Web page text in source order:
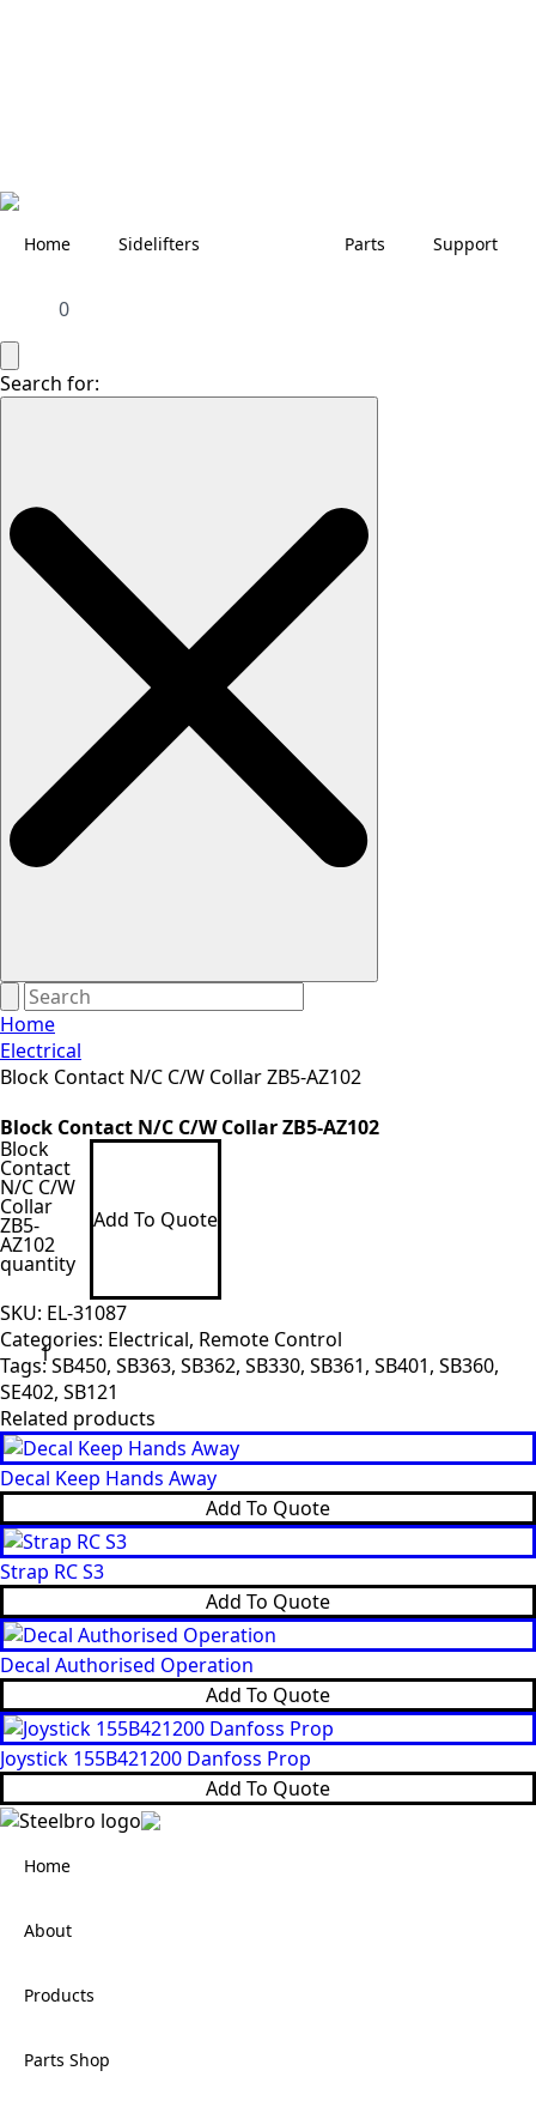
Home Sidelifters Parts Support
0
Search for:
Home
Electrical
Block Contact N/C C/W Collar ZB5-AZ102
Block Contact N/C C/W Collar ZB5-AZ102
Block
Contact
N/C C/W
Collar
ZB5-
AZ102
quantity
Add To Quote
SKU: EL-31087
Categories: Electrical, Remote Control
Tags:SB450, SB363, SB362, SB330, SB361, SB401, SB360,
SE402, SB121
Related products
Decal Keep Hands Away
Add To Quote
Strap RC S3
Add To Quote
Decal Authorised Operation
Add To Quote
Joystick 155B421200 Danfoss Prop
Add To Quote
Home
About
Products
Parts Shop